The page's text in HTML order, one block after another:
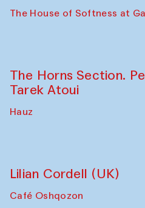
The House of Softness at
The Horns Section.
Tarek Atoui
Hauz
Lilian Cordell (UK)
Café Oshqozon